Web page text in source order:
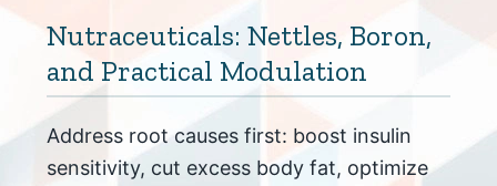
Nutraceuticals: Nettles, Boron,
and Practical Modulation
Address root causes first: boost insulin
sensitivity, cut excess body fat, optimize